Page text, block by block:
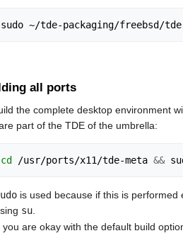
all ports
the complete desktop environment
part of the TDE of the umbrella:
cd /usr/ports/x11/tde-meta &&
is used because if this is
su
you are okay with the default build